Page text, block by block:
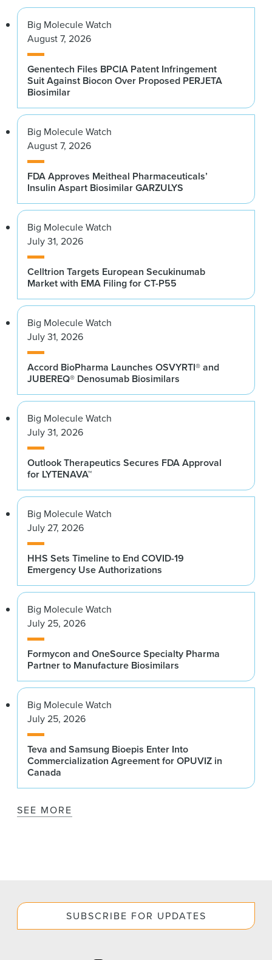
Big Molecule Watch
August 7, 2026
Genentech Files BPCIA Patent Infringement
Suit Against Biocon Over Proposed PERJETA
Biosimilar
Big Molecule Watch
August 7, 2026
FDA Approves Meitheal Pharmaceuticals’
Insulin Aspart Biosimilar GARZULYS
Big Molecule Watch
July 31, 2026
Celltrion Targets European Secukinumab
Market with EMA Filing for CT-P55
Big Molecule Watch
July 31, 2026
Accord BioPharma Launches OSVYRTI® and
JUBEREQ® Denosumab Biosimilars
Big Molecule Watch
July 31, 2026
Outlook Therapeutics Secures FDA Approval
for LYTENAVA™
Big Molecule Watch
July 27, 2026
HHS Sets Timeline to End COVID-19
Emergency Use Authorizations
Big Molecule Watch
July 25, 2026
Formycon and OneSource Specialty Pharma
Partner to Manufacture Biosimilars
Big Molecule Watch
July 25, 2026
Teva and Samsung Bioepis Enter Into
Commercialization Agreement for OPUVIZ in
Canada
SEE MORE
SUBSCRIBE FOR UPDATES